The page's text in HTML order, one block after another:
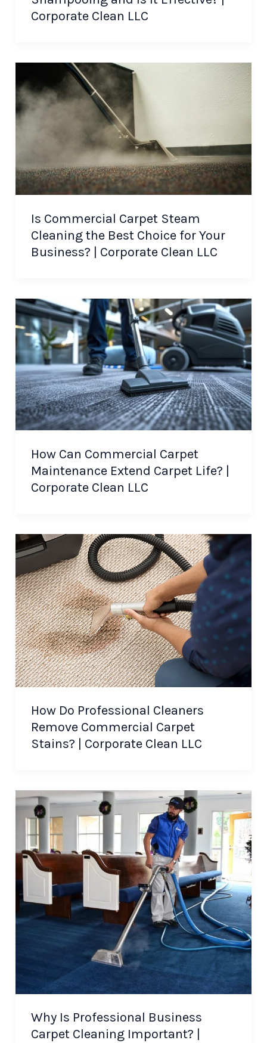
Corporate Clean LLC
Is Commercial Carpet Steam
Cleaning the Best Choice for Your
Business? | Corporate Clean LLC
How Can Commercial Carpet
Maintenance Extend Carpet Life? |
Corporate Clean LLC
How Do Professional Cleaners
Remove Commercial Carpet
Stains? | Corporate Clean LLC
Why Is Professional Business
Carpet Cleaning Important? |